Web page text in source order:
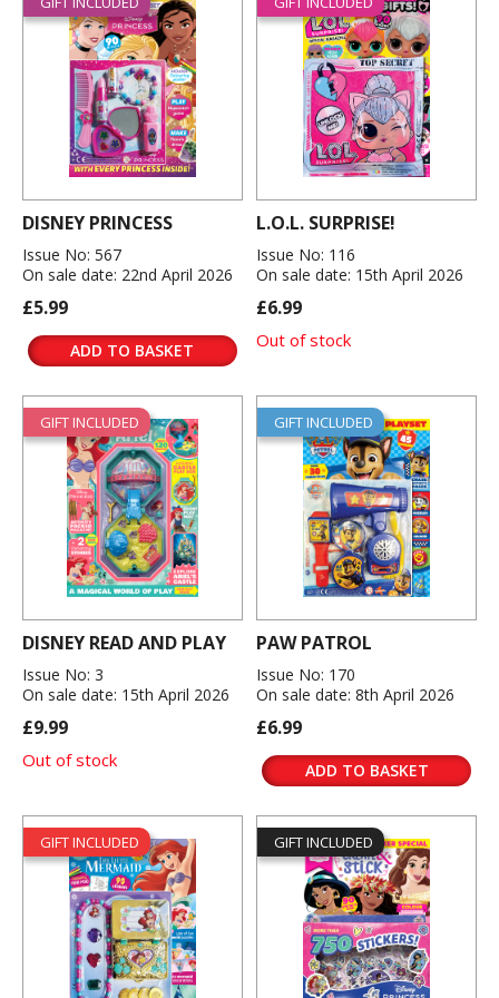
DISNEY PRINCESS
Issue No: 567
On sale date: 22nd April 2026
£5.99
ADD TO BASKET
L.O.L. SURPRISE!
Issue No: 116
On sale date: 15th April 2026
£6.99
Out of stock
GIFT INCLUDED
DISNEY READ AND PLAY
Issue No: 3
On sale date: 15th April 2026
£9.99
Out of stock
GIFT INCLUDED
PAW PATROL
Issue No: 170
On sale date: 8th April 2026
£6.99
ADD TO BASKET
GIFT INCLUDED GIFT INCLUDED